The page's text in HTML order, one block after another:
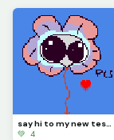
💚 4